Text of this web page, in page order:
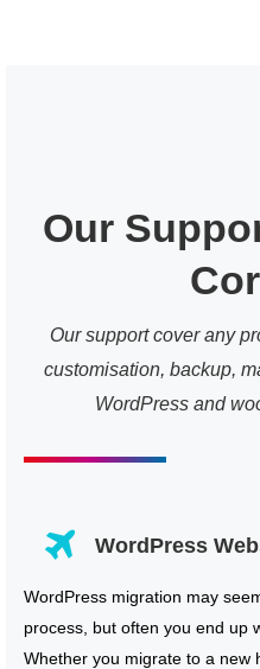
Our
Our support cover any
customisation, backup,
WordPress and
WordPress
WordPress migration may
process, but often you end up
Whether you migrate to a new